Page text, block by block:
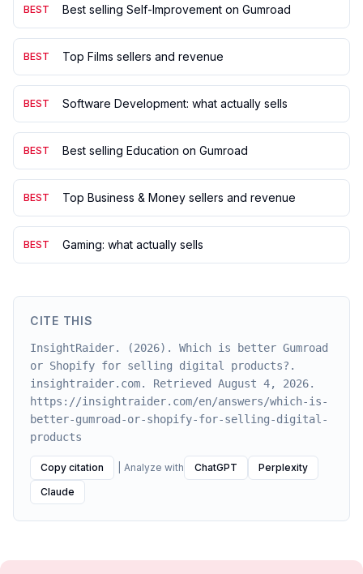
BEST Best selling Self-Improvement on Gumroad
BEST Top Films sellers and revenue
BEST Software Development: what actually sells
BEST Best selling Education on Gumroad
BEST Top Business & Money sellers and revenue
BEST Gaming: what actually sells
CITE THIS
InsightRaider. (2026). Which is better Gumroad
or Shopify for selling digital products?.
insightraider.com. Retrieved August 4, 2026.
https://insightraider.com/en/answers/which-is-
better-gumroad-or-shopify-for-selling-digital-
products
Copy citation Analyze with ChatGPT
Perplexity
Claude